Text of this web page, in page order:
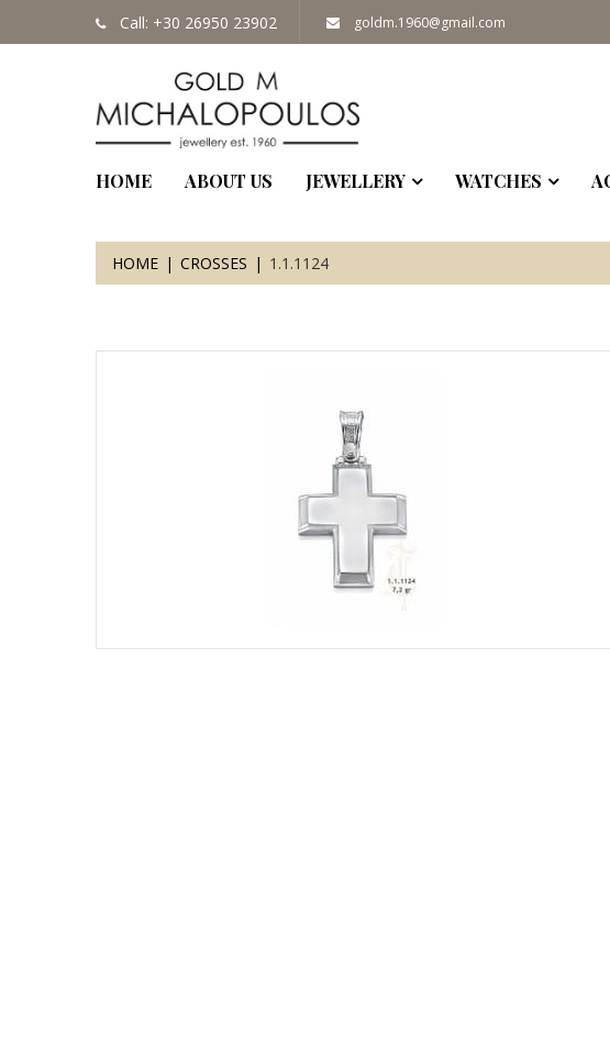
Call: +30 26950 23902 goldm.1960@gmail.com
HOME ABOUT US JEWELLERY WATCHES
HOME CROSSES 1.1.1124